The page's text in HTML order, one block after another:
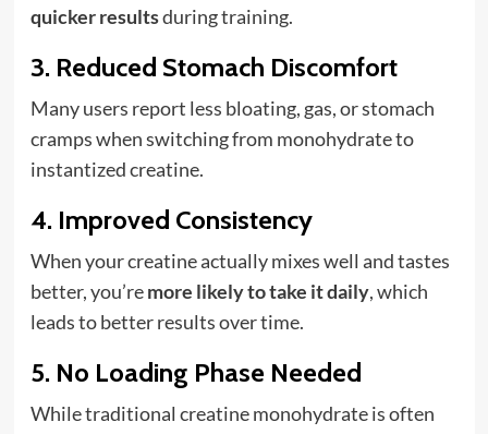
quicker resultsduring training.
3. Reduced Stomach Discomfort
Many users report less bloating, gas, or stomach
cramps when switching from monohydrate to
instantized creatine.
4. Improved Consistency
When your creatine actually mixes well and tastes
better, you’remore likely to take it daily, which
leads to better results over time.
5. No Loading Phase Needed
While traditional creatine monohydrate is often